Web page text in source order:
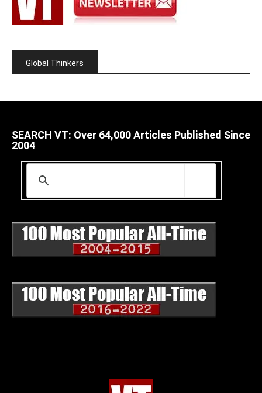
Global Thinkers
SEARCH VT: Over 64,000 Articles Published Since
2004